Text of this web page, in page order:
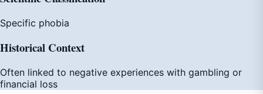
Specific phobia
Historical Context
Often linked to negative experiences with gambling or
financial loss